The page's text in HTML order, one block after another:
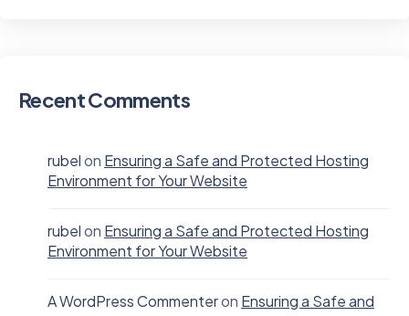
Recent Comments
rubelon Ensuring a Safe and Protected Hosting
Environment for Your Website
rubelon Ensuring a Safe and Protected Hosting
Environment for Your Website
A WordPress Commenteron Ensuring a Safe and